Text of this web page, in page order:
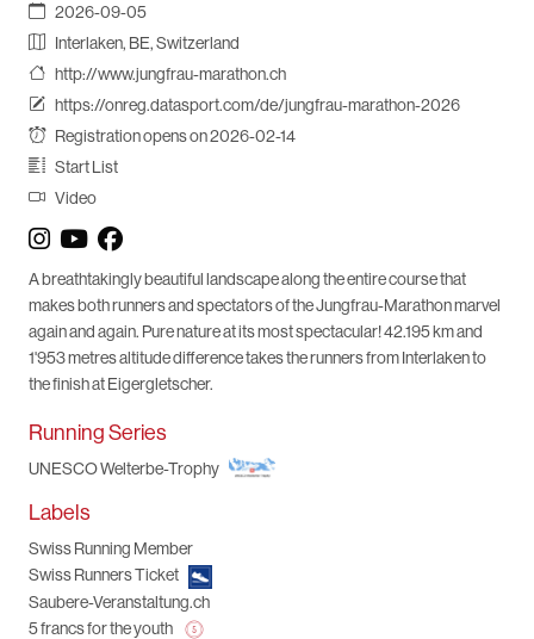
2026-09-05
Interlaken, BE, Switzerland
http://www.jungfrau-marathon.ch
https://onreg.datasport.com/de/jungfrau-marathon-2026
Registration opens on 2026-02-14
Start List
Video
A breathtakingly beautiful landscape along the entire course that
makes both runners and spectators of the Jungfrau-Marathon marvel
again and again. Pure nature at its most spectacular! 42.195 km and
1'953 metres altitude difference takes the runners from Interlaken to
the finish at Eigergletscher.
Running Series
UNESCO Welterbe-Trophy
Labels
Swiss Running Member
Swiss Runners Ticket
Saubere-Veranstaltung.ch
5 francs for the youth